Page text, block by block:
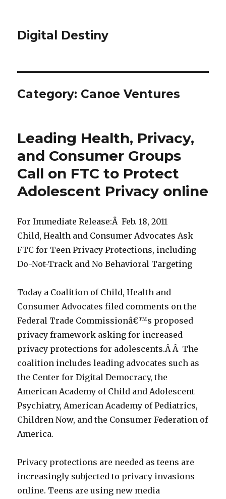
Digital Destiny
Category: Canoe Ventures
Leading Health, Privacy,
and Consumer Groups
Call on FTC to Protect
Adolescent Privacy online
For Immediate Release:Â Feb. 18, 2011
Child, Health and Consumer Advocates Ask
FTC for Teen Privacy Protections, including
Do-Not-Track and No Behavioral Targeting
Today a Coalition of Child, Health and
Consumer Advocates filed comments on the
Federal Trade Commissionâ€™s proposed
privacy framework asking for increased
privacy protections for adolescents.Â Â The
coalition includes leading advocates such as
the Center for Digital Democracy, the
American Academy of Child and Adolescent
Psychiatry, American Academy of Pediatrics,
Children Now, and the Consumer Federation of
America.
Privacy protections are needed as teens are
increasingly subjected to privacy invasions
online. Teens are using new media